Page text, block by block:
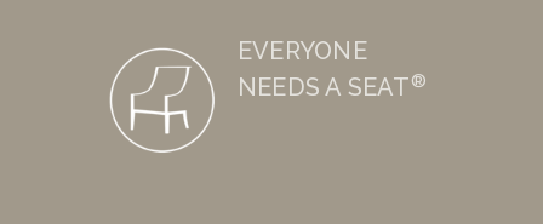
EVERYONE
NEEDS A SEAT®